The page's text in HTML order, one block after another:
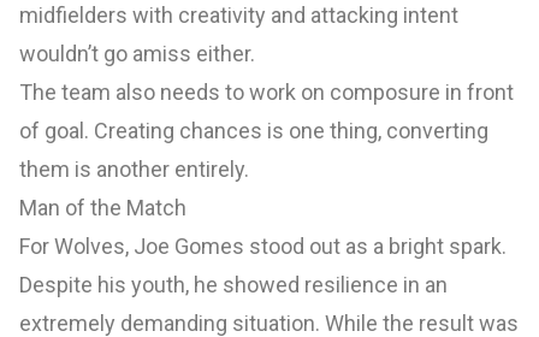
midfielders with creativity and attacking intent
wouldn’t go amiss either.
The team also needs to work on composure in front
of goal. Creating chances is one thing, converting
them is another entirely.
Man of the Match
For Wolves, Joe Gomes stood out as a bright spark.
Despite his youth, he showed resilience in an
extremely demanding situation. While the result was